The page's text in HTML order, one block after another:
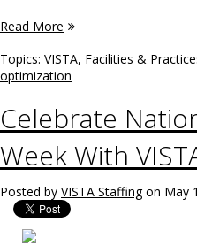
Read More
Topics: VISTA, Facilities &
optimization
Celebrate
Week With
Posted by VISTA Staffingon May